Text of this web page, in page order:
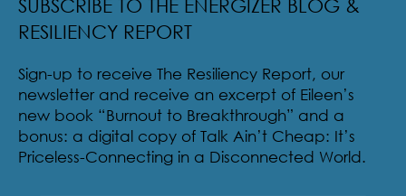
SUBSCRIBE TO THE ENERGIZER BLOG &
RESILIENCY REPORT
Sign-up to receive The Resiliency Report, our
newsletter and receive an excerpt of Eileen’s
new book “Burnout to Breakthrough” and a
bonus: a digital copy of Talk Ain’t Cheap: It’s
Priceless-Connecting in a Disconnected World.